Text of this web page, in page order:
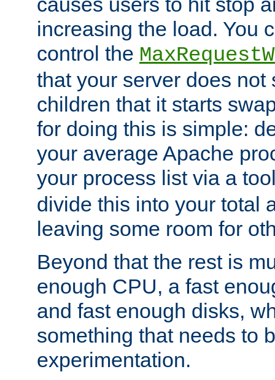
increasing the load. You
control the
that your server does not
children that it starts
for doing this is simple:
your average Apache
your process list via a
divide this into your total
leaving some room for
Beyond that the rest is
enough CPU, a fast
and fast enough disks,
something that needs to
experimentation.